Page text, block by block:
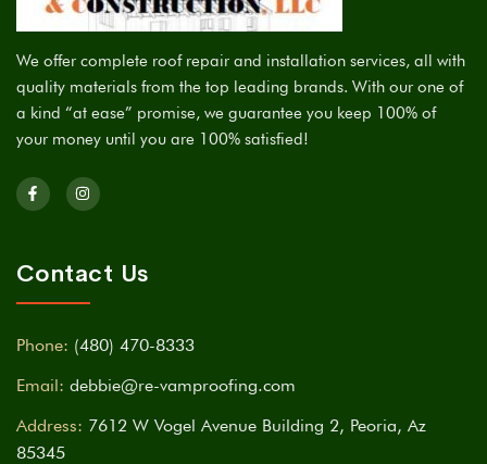
We offer complete roof repair and installation services, all with
quality materials from the top leading brands. With our one of
a kind “at ease” promise, we guarantee you keep 100% of
your money until you are 100% satisfied!
Contact Us
Phone: (480) 470-8333
Email: debbie@re-vamproofing.com
Address: 7612 W Vogel Avenue Building 2, Peoria, Az
85345